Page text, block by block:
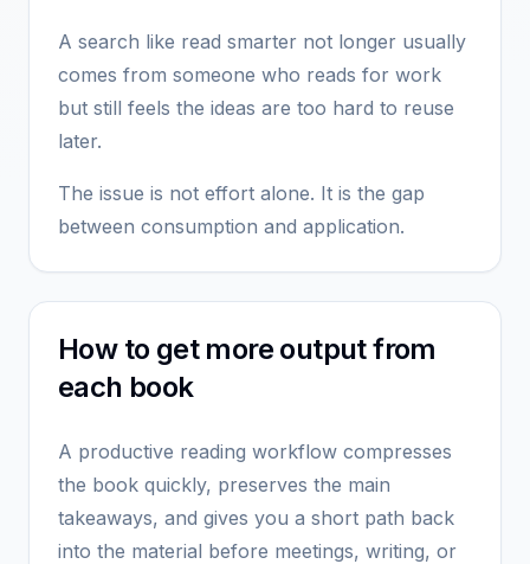
A search like read smarter not longer usually
comes from someone who reads for work
but still feels the ideas are too hard to reuse
later.
The issue is not effort alone. It is the gap
between consumption and application.
How to get more output from
each book
A productive reading workflow compresses
the book quickly, preserves the main
takeaways, and gives you a short path back
into the material before meetings, writing, or